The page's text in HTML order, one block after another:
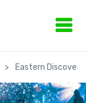
Eastern Discovery